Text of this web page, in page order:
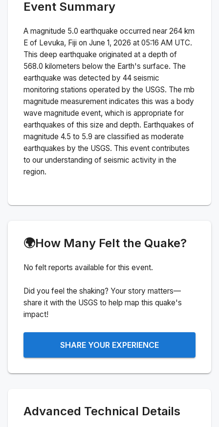
Event Summary
A magnitude 5.0 earthquake occurred near 264 km
E of Levuka, Fiji on June 1, 2026 at 05:16 AM UTC.
This deep earthquake originated at a depth of
568.0 kilometers below the Earth's surface. The
earthquake was detected by 44 seismic
monitoring stations operated by the USGS. The mb
magnitude measurement indicates this was a body
wave magnitude event, which is appropriate for
earthquakes of this size and depth. Earthquakes of
magnitude 4.5 to 5.9 are classified as moderate
earthquakes by the USGS. This event contributes
to our understanding of seismic activity in the
region.
🌍How Many Felt the Quake?
No felt reports available for this event.
Did you feel the shaking? Your story matters—
share it with the USGS to help map this quake's
impact!
SHARE YOUR EXPERIENCE
Advanced Technical Details